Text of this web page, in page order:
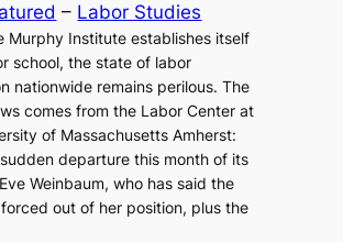
– Labor Studies
Murphy Institute establishes itself
school, the state of labor
nationwide remains perilous. The
comes from the Labor Center at
of Massachusetts Amherst:
departure this month of its
Weinbaum, who has said the
out of her position, plus the